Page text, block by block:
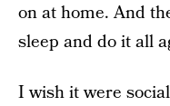
on at home. And
sleep and do it all
I wish it were